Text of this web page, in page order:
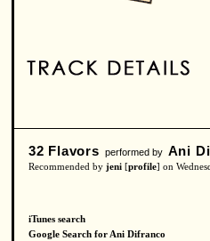
32 Flavors performed by Ani
Recommended by jeni [profile] on
iTunes search
Google Search for Ani Difranco